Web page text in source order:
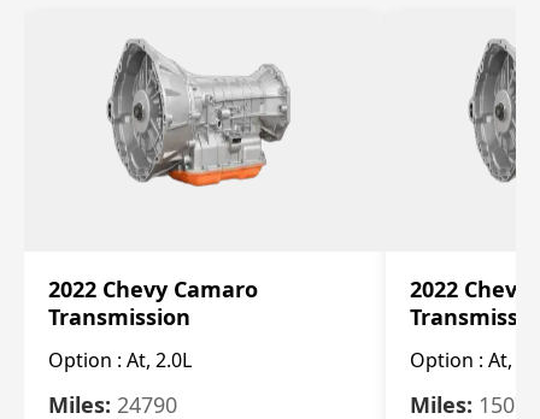
2022 Chevy Camaro
Transmission
Option : At, 2.0L
Miles: 24790
2022 Chevy
Option : At,
Miles: 15078